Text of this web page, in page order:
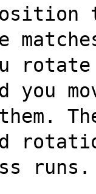
you
runs.